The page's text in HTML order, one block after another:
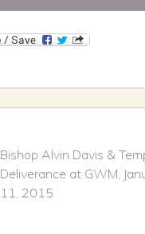
Bishop Alvin Davis &
Deliverance at GWM,
11, 2015